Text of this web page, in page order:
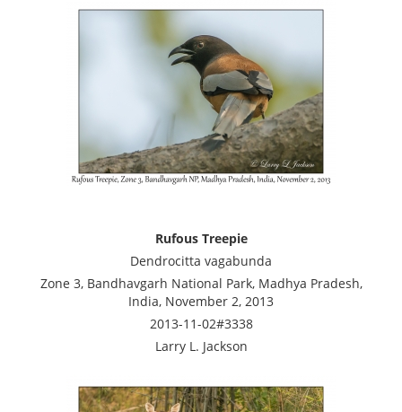
Rufous Treepie
Dendrocitta vagabunda
Zone 3, Bandhavgarh National Park, Madhya Pradesh,
India, November 2, 2013
2013-11-02#3338
Larry L. Jackson